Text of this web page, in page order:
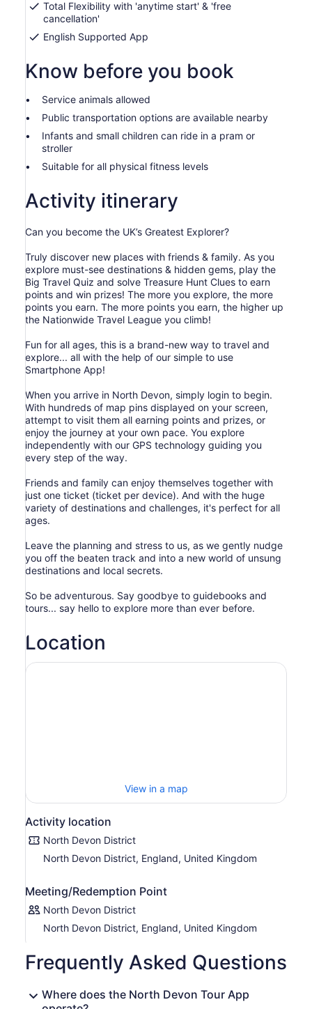
lower
prices
by
selecting
more
than
adults
Total Flexibility with 'anytime start' & 'free
cancellation'
English Supported App
Know before you book
Service animals allowed
Public transportation options are available nearby
Infants and small children can ride in a pram or
stroller
Suitable for all physical fitness levels
Activity itinerary
Can you become the UK’s Greatest Explorer?
Truly discover new places with friends & family. As you
explore must-see destinations & hidden gems, play the
Big Travel Quiz and solve Treasure Hunt Clues to earn
points and win prizes! The more you explore, the more
points you earn. The more points you earn, the higher up
the Nationwide Travel League you climb!
Fun for all ages, this is a brand-new way to travel and
explore... all with the help of our simple to use
Smartphone App!
When you arrive in North Devon, simply login to begin.
With hundreds of map pins displayed on your screen,
attempt to visit them all earning points and prizes, or
enjoy the journey at your own pace. You explore
independently with our GPS technology guiding you
every step of the way.
Friends and family can enjoy themselves together with
just one ticket (ticket per device). And with the huge
variety of destinations and challenges, it's perfect for all
ages.
Leave the planning and stress to us, as we gently nudge
you off the beaten track and into a new world of unsung
destinations and local secrets.
So be adventurous. Say goodbye to guidebooks and
tours... say hello to explore more than ever before.
Location
View in a map
Activity location
North Devon District
North Devon District, England, United Kingdom
Meeting/Redemption Point
North Devon District
North Devon District, England, United Kingdom
Frequently Asked Questions
Where does the North Devon Tour App